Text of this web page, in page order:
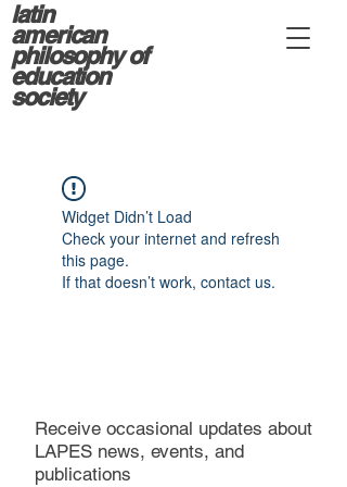
latin
american
philosophy of
education
society
Widget Didn’t Load
Check your internet and refresh
this page.
If that doesn’t work, contact us.
Receive occasional updates about
LAPES news, events, and
publications